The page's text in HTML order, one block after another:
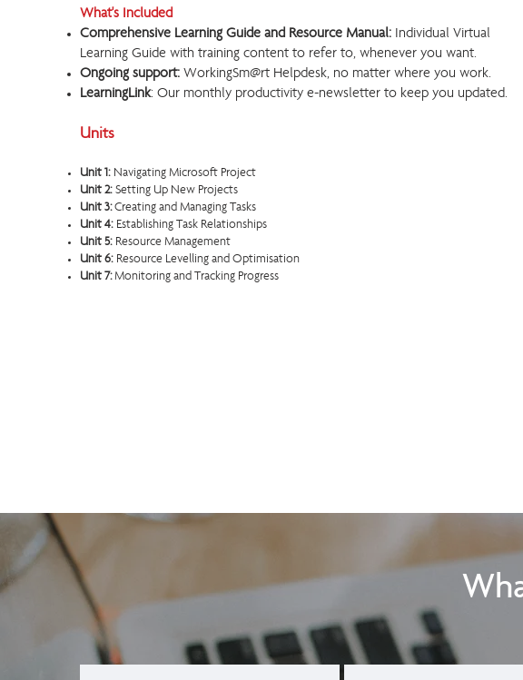
What's Included
Comprehensive Learning Guide and Resource Manual: Individual Virtual
Learning Guide with training content to refer to, whenever you want. ​
Ongoing support: WorkingSm@rt Helpdesk, no matter where you work.
LearningLink: Our monthly productivity e-newsletter to keep you updated.
Units
Unit 1: Navigating Microsoft Project
Unit 2: Setting Up New Projects
Unit 3:Creating and Managing Tasks
Unit 4: Establishing Task Relationships
Unit 5: Resource Management
Unit 6: Resource Levelling and Optimisation
Unit 7:Monitoring and Tracking Progress